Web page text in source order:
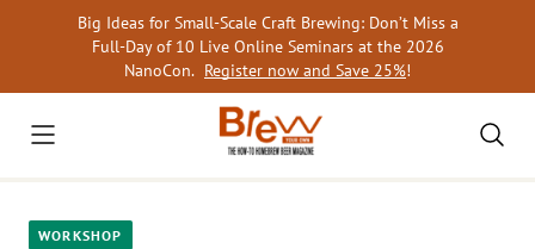
Big Ideas for Small-Scale Craft Brewing: Don’t Miss a
Full-Day of 10 Live Online Seminars at the 2026
NanoCon. Register now and Save 25%!
WORKSHOP